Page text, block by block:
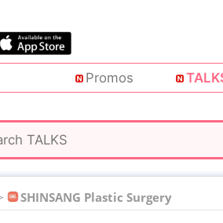
Promos
SHINSANG Plastic Surgery